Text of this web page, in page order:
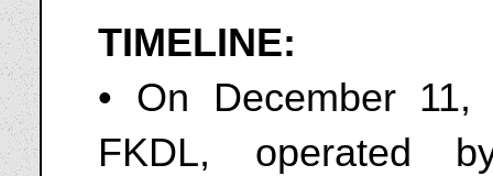
TIMELINE:
• On December
FKDL, operated